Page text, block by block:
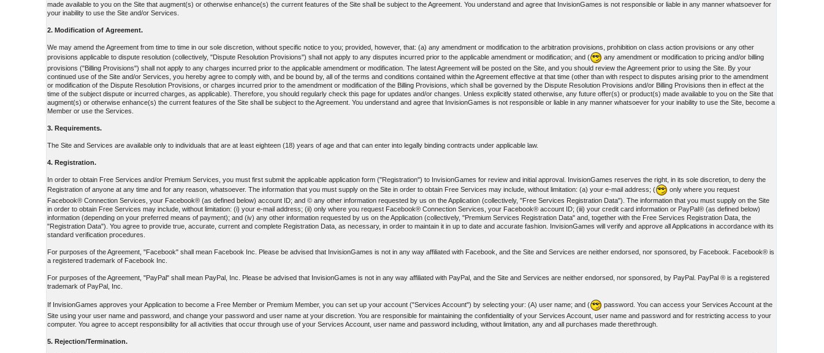
made available to you on the Site that augment(s) or otherwise enhance(s) the current features of the Site shall be subject to the Agreement. You understand and agree that InvisionGames is not responsible or liable in any manner whatsoever for
your inability to use the Site and/or Services.
2. Modification of Agreement.
We may amend the Agreement from time to time in our sole discretion, without specific notice to you; provided, however, that: (a) any amendment or modification to the arbitration provisions, prohibition on class action provisions or any other
provisions applicable to dispute resolution (collectively, "Dispute Resolution Provisions") shall not apply to any disputes incurred prior to the applicable amendment or modification; and (
any amendment or modification to pricing and/or billing
provisions ("Billing Provisions") shall not apply to any charges incurred prior to the applicable amendment or modification. The latest Agreement will be posted on the Site, and you should review the Agreement prior to using the Site. By your
continued use of the Site and/or Services, you hereby agree to comply with, and be bound by, all of the terms and conditions contained within the Agreement effective at that time (other than with respect to disputes arising prior to the amendment
or modification of the Dispute Resolution Provisions, or charges incurred prior to the amendment or modification of the Billing Provisions, which shall be governed by the Dispute Resolution Provisions and/or Billing Provisions then in effect at the
time of the subject dispute or incurred charges, as applicable). Therefore, you should regularly check this page for updates and/or changes. Unless explicitly stated otherwise, any future offer(s) or product(s) made available to you on the Site that
augment(s) or otherwise enhance(s) the current features of the Site shall be subject to the Agreement. You understand and agree that InvisionGames is not responsible or liable in any manner whatsoever for your inability to use the Site, become a
Member or use the Services.
3. Requirements.
The Site and Services are available only to individuals that are at least eighteen (18) years of age and that can enter into legally binding contracts under applicable law.
4. Registration.
In order to obtain Free Services and/or Premium Services, you must first submit the applicable application form ("Registration") to InvisionGames for review and initial approval. InvisionGames reserves the right, in its sole discretion, to deny the
Registration of anyone at any time and for any reason, whatsoever. The information that you must supply on the Site in order to obtain Free Services may include, without limitation: (a) your e-mail address; (
only where you request
Facebook® Connection Services, your Facebook® (as defined below) account ID; and © any other information requested by us on the Application (collectively, "Free Services Registration Data"). The information that you must supply on the Site
in order to obtain Free Services may include, without limitation: (i) your e-mail address; (ii) only where you request Facebook® Connection Services, your Facebook® account ID; (iii) your credit card information or PayPal® (as defined below)
information (depending on your preferred means of payment); and (iv) any other information requested by us on the Application (collectively, "Premium Services Registration Data" and, together with the Free Services Registration Data, the
"Registration Data"). You agree to provide true, accurate, current and complete Registration Data, as necessary, in order to maintain it in up to date and accurate fashion. InvisionGames will verify and approve all Applications in accordance with its
standard verification procedures.
For purposes of the Agreement, "Facebook" shall mean Facebook Inc. Please be advised that InvisionGames is not in any way affiliated with Facebook, and the Site and Services are neither endorsed, nor sponsored, by Facebook. Facebook® is
a registered trademark of Facebook Inc.
For purposes of the Agreement, "PayPal" shall mean PayPal, Inc. Please be advised that InvisionGames is not in any way affiliated with PayPal, and the Site and Services are neither endorsed, nor sponsored, by PayPal. PayPal ® is a registered
trademark of PayPal, Inc.
If InvisionGames approves your Application to become a Free Member or Premium Member, you can set up your account ("Services Account") by selecting your: (A) user name; and (
password. You can access your Services Account at the
Site using your user name and password, and change your password and user name at your discretion. You are responsible for maintaining the confidentiality of your Services Account, user name and password and for restricting access to your
computer. You agree to accept responsibility for all activities that occur through use of your Services Account, user name and password including, without limitation, any and all purchases made therethrough.
5. Rejection/Termination.